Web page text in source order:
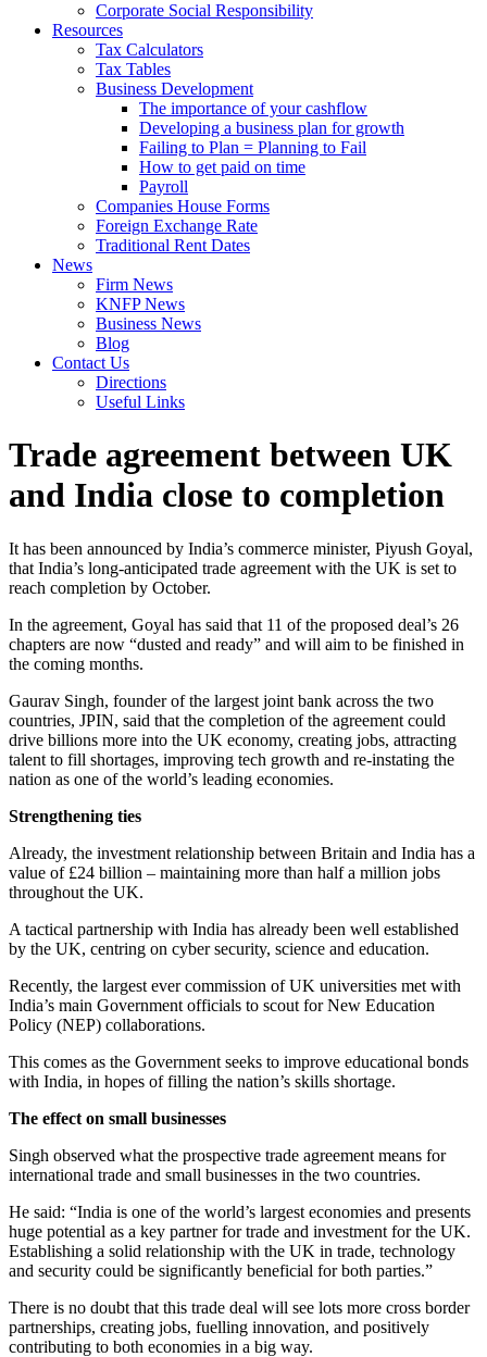
Corporate Social Responsibility
Resources
Tax Calculators
Tax Tables
Business Development
The importance of your cashflow
Developing a business plan for growth
Failing to Plan = Planning to Fail
How to get paid on time
Payroll
Companies House Forms
Foreign Exchange Rate
Traditional Rent Dates
News
Firm News
KNFP News
Business News
Blog
Contact Us
Directions
Useful Links
Trade agreement between UK
and India close to completion
It has been announced by India’s commerce minister, Piyush Goyal,
that India’s long-anticipated trade agreement with the UK is set to
reach completion by October.
In the agreement, Goyal has said that 11 of the proposed deal’s 26
chapters are now “dusted and ready” and will aim to be finished in
the coming months.
Gaurav Singh, founder of the largest joint bank across the two
countries, JPIN, said that the completion of the agreement could
drive billions more into the UK economy, creating jobs, attracting
talent to fill shortages, improving tech growth and re-instating the
nation as one of the world’s leading economies.
Strengthening ties
Already, the investment relationship between Britain and India has a
value of £24 billion – maintaining more than half a million jobs
throughout the UK.
A tactical partnership with India has already been well established
by the UK, centring on cyber security, science and education.
Recently, the largest ever commission of UK universities met with
India’s main Government officials to scout for New Education
Policy (NEP) collaborations.
This comes as the Government seeks to improve educational bonds
with India, in hopes of filling the nation’s skills shortage.
The effect on small businesses
Singh observed what the prospective trade agreement means for
international trade and small businesses in the two countries.
He said: “India is one of the world’s largest economies and presents
huge potential as a key partner for trade and investment for the UK.
Establishing a solid relationship with the UK in trade, technology
and security could be significantly beneficial for both parties.”
There is no doubt that this trade deal will see lots more cross border
partnerships, creating jobs, fuelling innovation, and positively
contributing to both economies in a big way.